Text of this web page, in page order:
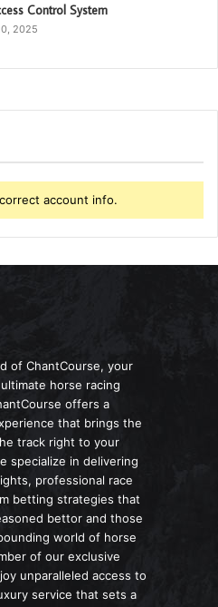
Control System
2025
account info.
of ChantCourse, your
horse racing
offers a
that brings the
track right to your
specialize in delivering
professional race
betting strategies that
bettor and those
world of horse
of our exclusive
unparalleled access to
service that sets a